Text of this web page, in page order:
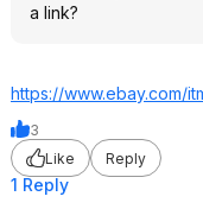
a link?
https://www.ebay.com/
3
Like
Reply
1 Reply